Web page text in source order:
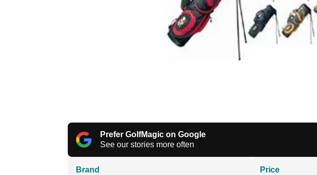
Prefer GolfMagic on Google
See our stories more often
Brand
Price